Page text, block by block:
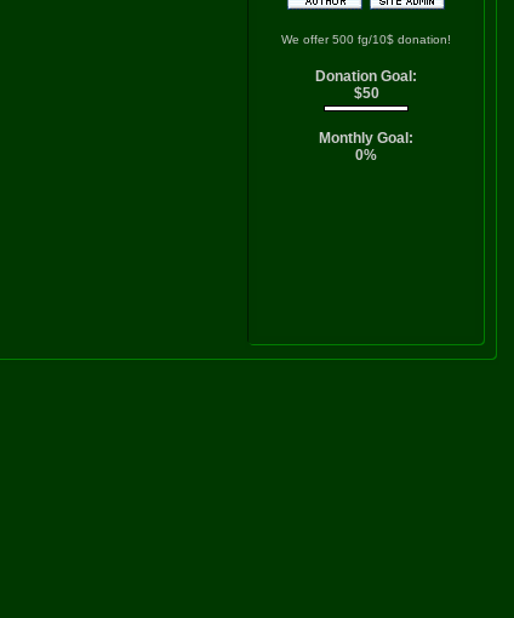
We offer 500 fg/10$ donation!
Donation Goal:
$50
Monthly Goal:
0%